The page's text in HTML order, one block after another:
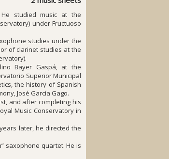
studied music at the
under Fructuoso
studies under the
of clarinet studies at the
Bayer Gaspá, at the
Superior Municipal
the history of Spanish
José García Gago.
and after completing his
Music Conservatory in
later, he directed the
saxophone quartet. He is